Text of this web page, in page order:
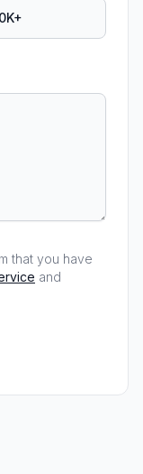
that you have
and